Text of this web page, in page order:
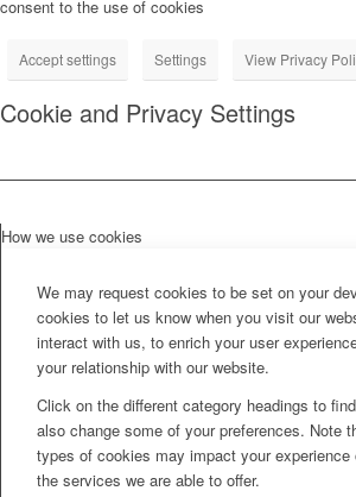
consent to the use of cookies
Accept settings Settings View Privacy
Cookie and Privacy Settings
How we use cookies
We may request cookies to be set on your
cookies to let us know when you visit our
interact with us, to enrich your user
your relationship with our website.
Click on the different category headings to
also change some of your preferences. Note
types of cookies may impact your experience
the services we are able to offer.